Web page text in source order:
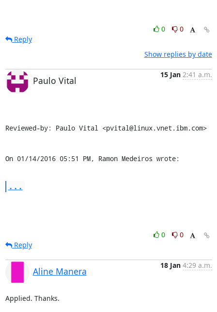
0
0
Reply
Show replies by date
Paulo Vital
15 Jan 2:41 a.m.
Reviewed-by: Paulo Vital <pvital@linux.vnet.ibm.com>
On 01/14/2016 05:51 PM, Ramon Medeiros wrote:
...
0
0
Reply
Aline Manera
18 Jan 4:29 a.m.
Applied. Thanks.